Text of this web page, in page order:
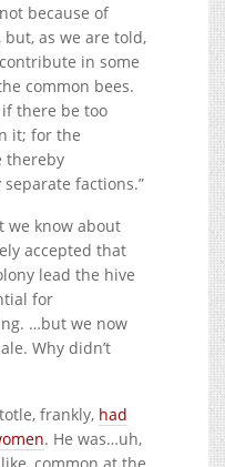
because of
as we are told,
in some
common bees.
there be too
it; for the
thereby
factions.”
we know about
accepted that
lead the hive
for
…but we now
Why didn’t
frankly, had
. He was…uh,